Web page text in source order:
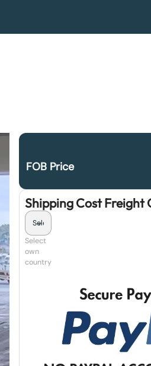
FOB Price
Shipping Cost Freight
Select
own
country